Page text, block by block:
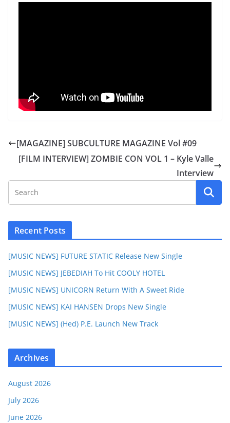
[MAGAZINE] SUBCULTURE MAGAZINE Vol #09
[FILM INTERVIEW] ZOMBIE CON VOL 1 – Kyle Valle
Interview
Recent Posts
[MUSIC NEWS] FUTURE STATIC Release New Single
[MUSIC NEWS] JEBEDIAH To Hit COOLY HOTEL
[MUSIC NEWS] UNICORN Return With A Sweet Ride
[MUSIC NEWS] KAI HANSEN Drops New Single
[MUSIC NEWS] (Hed) P.E. Launch New Track
Archives
August 2026
July 2026
June 2026